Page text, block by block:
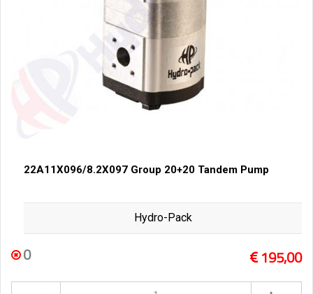
22A11X096/8.2X097 Group 20+20 Tandem Pump
Hydro-Pack
0 195,00